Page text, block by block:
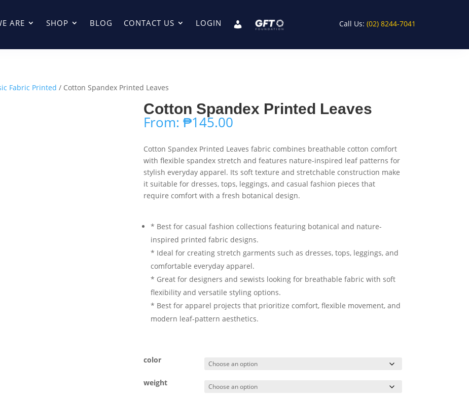
ARE SHOP BLOG CONTACT US LOGIN Call Us:(02) 8244-7041
Fabric Printed / Cotton Spandex Printed Leaves
Cotton Spandex Printed Leaves
From: ₱145.00
Cotton Spandex Printed Leaves fabric combines breathable cotton comfort
with flexible spandex stretch and features nature-inspired leaf patterns for
stylish everyday apparel. Its soft texture and stretchable construction make
it suitable for dresses, tops, leggings, and casual fashion pieces that
require comfort with a fresh botanical design.
* Best for casual fashion collections featuring botanical and nature-
inspired printed fabric designs.
* Ideal for creating stretch garments such as dresses, tops, leggings, and
comfortable everyday apparel.
* Great for designers and sewists looking for breathable fabric with soft
flexibility and versatile styling options.
* Best for apparel projects that prioritize comfort, flexible movement, and
modern leaf-pattern aesthetics.
color
weight